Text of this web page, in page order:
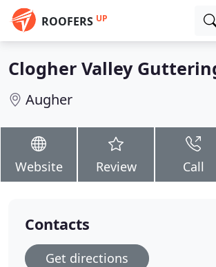
ROOFERS UP
Clogher Valley
Augher
Website Review Call
Contacts
Get directions